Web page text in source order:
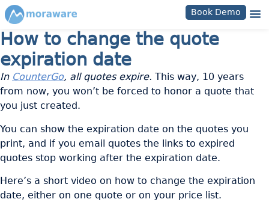
Book Demo
How to change the quote
expiration date
In CounterGo, all quotes expire. This way, 10 years
from now, you won’t be forced to honor a quote that
you just created.
You can show the expiration date on the quotes you
print, and if you email quotes the links to expired
quotes stop working after the expiration date.
Here’s a short video on how to change the expiration
date, either on one quote or on your price list.